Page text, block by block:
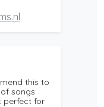
this to
songs
perfect for